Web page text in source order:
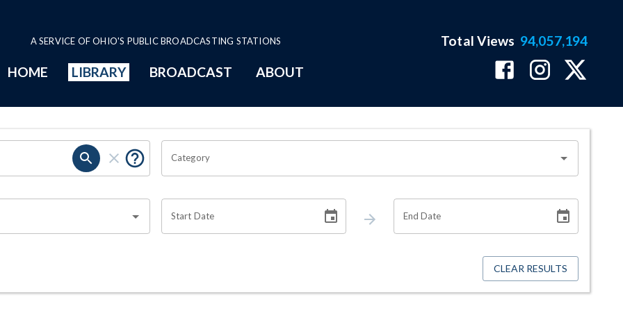
A SERVICE OF OHIO'S PUBLIC BROADCASTING STATIONS
HOME LIBRARY BROADCAST ABOUT
Total Views 94,057,194
Category
Start Date End Date
CLEAR RESULTS